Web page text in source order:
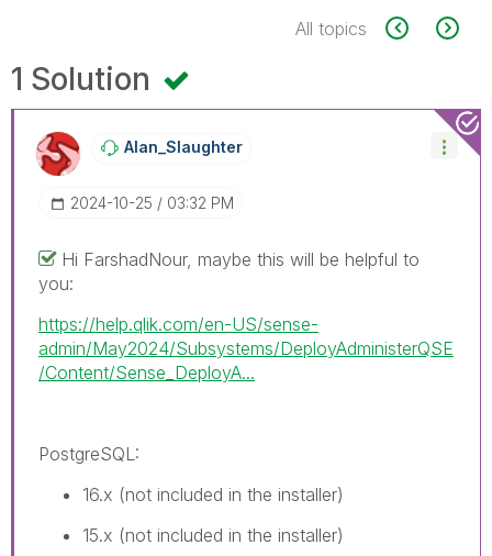
All topics
1 Solution
Alan_Slaughter
‎2024-10-25 03:32 PM
Hi FarshadNour, maybe this will be helpful to
you:
https://help.qlik.com/en-US/sense-
admin/May2024/Subsystems/DeployAdministerQSE
/Content/Sense_DeployA...
PostgreSQL :
16.x (not included in the installer)
15.x (not included in the installer)